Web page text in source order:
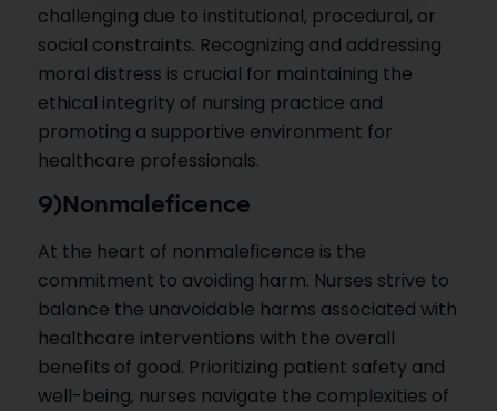
challenging due to institutional, procedural, or
social constraints. Recognizing and addressing
moral distress is crucial for maintaining the
ethical integrity of nursing practice and
promoting a supportive environment for
healthcare professionals.
9)Nonmaleficence
At the heart of nonmaleficence is the
commitment to avoiding harm. Nurses strive to
balance the unavoidable harms associated with
healthcare interventions with the overall
benefits of good. Prioritizing patient safety and
well-being, nurses navigate the complexities of